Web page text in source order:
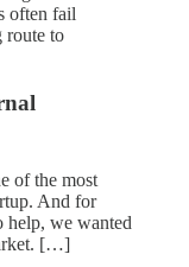
often fail
route to
of the most
And for
help, we wanted
[…]